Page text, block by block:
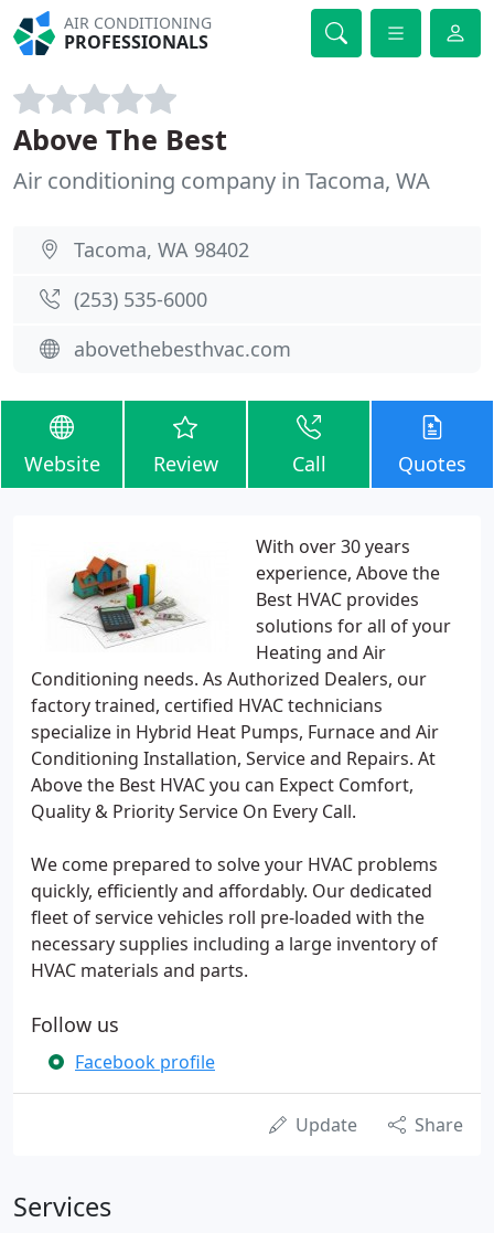
AIR CONDITIONING
PROFESSIONALS
Above The Best
Air conditioning company in Tacoma, WA
Tacoma, WA 98402
(253) 535-6000
abovethebesthvac.com
Website Review Call Quotes
With over 30 years
experience, Above the
Best HVAC provides
solutions for all of your
Heating and Air
Conditioning needs. As Authorized Dealers, our
factory trained, certified HVAC technicians
specialize in Hybrid Heat Pumps, Furnace and Air
Conditioning Installation, Service and Repairs. At
Above the Best HVAC you can Expect Comfort,
Quality & Priority Service On Every Call.
We come prepared to solve your HVAC problems
quickly, efficiently and affordably. Our dedicated
fleet of service vehicles roll pre-loaded with the
necessary supplies including a large inventory of
HVAC materials and parts.
Follow us
Facebook profile
Update Share
Services